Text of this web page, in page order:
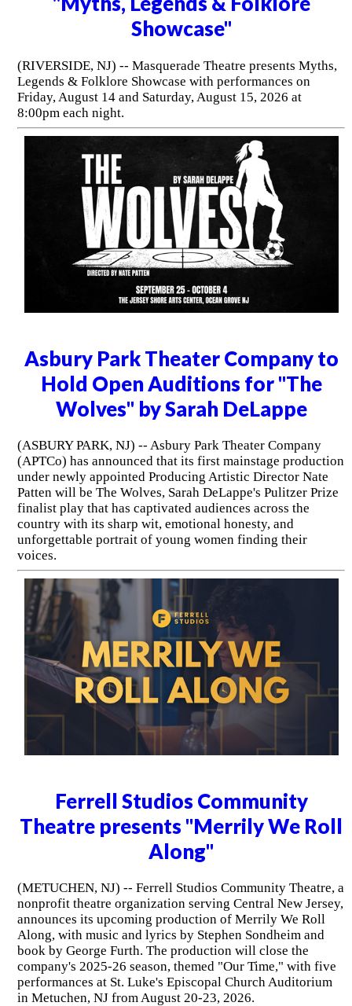
Showcase"
(RIVERSIDE, NJ) -- Masquerade Theatre presents Myths,
Legends & Folklore Showcase with performances on
Friday, August 14 and Saturday, August 15, 2026 at
8:00pm each night.
Asbury Park Theater Company to
Hold Open Auditions for "The
Wolves" by Sarah DeLappe
(ASBURY PARK, NJ) -- Asbury Park Theater Company
(APTCo) has announced that its first mainstage production
under newly appointed Producing Artistic Director Nate
Patten will be The Wolves, Sarah DeLappe's Pulitzer Prize
finalist play that has captivated audiences across the
country with its sharp wit, emotional honesty, and
unforgettable portrait of young women finding their
voices.
Ferrell Studios Community
Theatre presents "Merrily We Roll
Along"
(METUCHEN, NJ) -- Ferrell Studios Community Theatre, a
nonprofit theatre organization serving Central New Jersey,
announces its upcoming production of Merrily We Roll
Along, with music and lyrics by Stephen Sondheim and
book by George Furth. The production will close the
company's 2025-26 season, themed "Our Time," with five
performances at St. Luke's Episcopal Church Auditorium
in Metuchen, NJ from August 20-23, 2026.